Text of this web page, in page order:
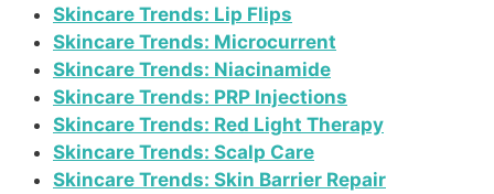
Skincare Trends: Lip Flips
Skincare Trends: Microcurrent
Skincare Trends: Niacinamide
Skincare Trends: PRP Injections
Skincare Trends: Red Light Therapy
Skincare Trends: Scalp Care
Skincare Trends: Skin Barrier Repair